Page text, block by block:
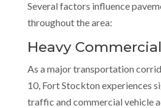
Several factors influence
throughout the area:
Heavy
As a major transportation
10, Fort Stockton experiences
traffic and commercial vehicle